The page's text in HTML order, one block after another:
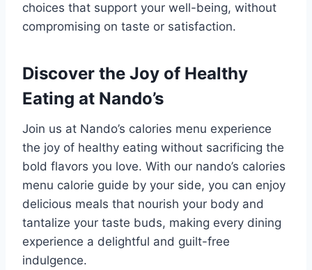
choices that support your well-being, without
compromising on taste or satisfaction.
Discover the Joy of Healthy
Eating at Nando’s
Join us at Nando’s calories menu experience
the joy of healthy eating without sacrificing the
bold flavors you love. With our nando’s calories
menu calorie guide by your side, you can enjoy
delicious meals that nourish your body and
tantalize your taste buds, making every dining
experience a delightful and guilt-free
indulgence.